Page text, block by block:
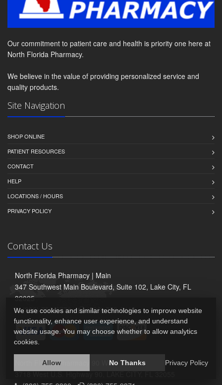
Our commitment to patient care and health is priority one here at
North Florida Pharmacy.
We believe in the value of providing personalized service and
quality products.
Site Navigation
SHOP ONLINE
PATIENT RESOURCES
CONTACT
HELP
LOCATIONS / HOURS
PRIVACY POLICY
Contact Us
North Florida Pharmacy | Main
347 Southwest Main Boulevard, Suite 102, Lake City, FL
32025
(386) 758-6770 -
(386) 758-9413
North Florida Pharmacy 90 West
3718 West U.S. Highway 90, LAKE CITY, FL 32055
We use cookies and similar technologies to improve website
functionality, enhance user experience, and understand
website usage. You may choose whether to allow analytics
cookies.
Allow No Thanks Privacy Policy